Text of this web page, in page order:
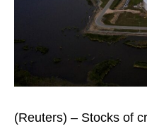
(Reuters) – Stocks of